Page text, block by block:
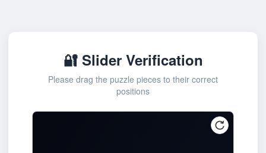
🔐 Slider Verification
Please drag the puzzle pieces to their correct
positions